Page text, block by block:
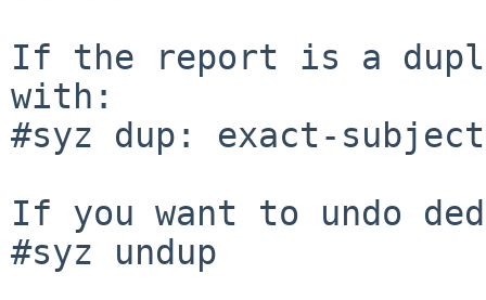
If the report is a
with:
#syz dup: exact-
If you want to undo
#syz undup